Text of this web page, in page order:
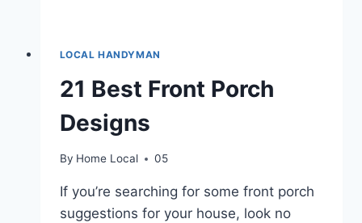
LOCAL HANDYMAN
21 Best Front Porch
Designs
By Home Local 05
If you’re searching for some front porch
suggestions for your house, look no